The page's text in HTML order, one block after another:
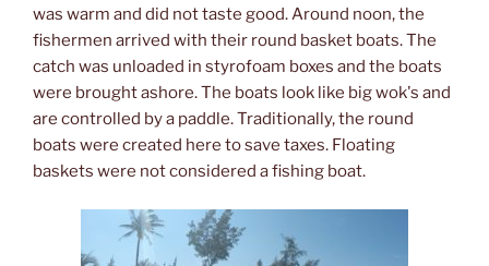
was warm and did not taste good. Around noon, the
fishermen arrived with their round basket boats. The
catch was unloaded in styrofoam boxes and the boats
were brought ashore. The boats look like big wok's and
are controlled by a paddle. Traditionally, the round
boats were created here to save taxes. Floating
baskets were not considered a fishing boat.